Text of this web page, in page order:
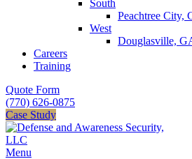
South
Peachtree City,
West
Douglasville,
Careers
Training
Quote Form
(770) 626-0875
Case Study
Menu